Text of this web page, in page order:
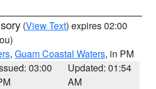
(View Text) expires 02:00
, Guam Coastal Waters, in PM
03:00
Updated: 01:54
AM